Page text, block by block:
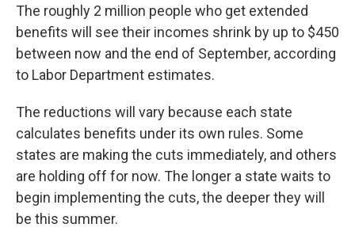
The roughly 2 million people who get extended
benefits will see their incomes shrink by up to $450
between now and the end of September, according
to Labor Department estimates.
The reductions will vary because each state
calculates benefits under its own rules. Some
states are making the cuts immediately, and others
are holding off for now. The longer a state waits to
begin implementing the cuts, the deeper they will
be this summer.